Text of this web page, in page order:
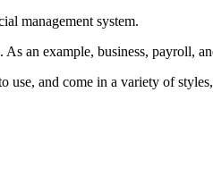
management system.
an example, business, payroll,
use, and come in a variety of